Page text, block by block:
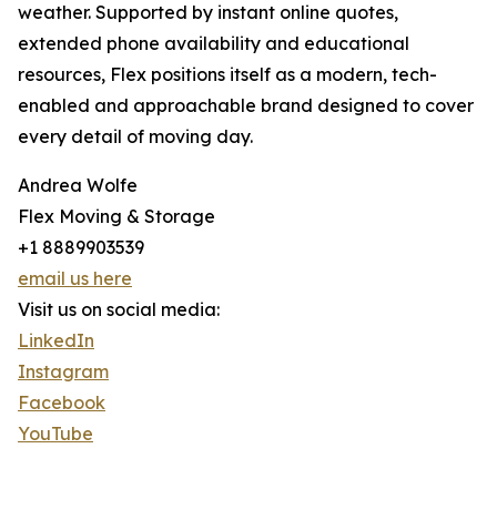
weather. Supported by instant online quotes,
extended phone availability and educational
resources, Flex positions itself as a modern, tech-
enabled and approachable brand designed to cover
every detail of moving day.
Andrea Wolfe
Flex Moving & Storage
+1 8889903539
email us here
Visit us on social media:
LinkedIn
Instagram
Facebook
YouTube